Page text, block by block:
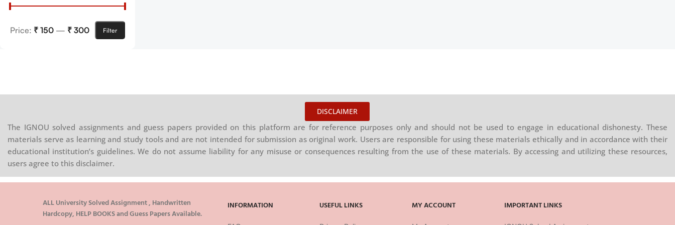
Filter
Price: ₹ 150 — ₹ 300
DISCLAIMER
The IGNOU solved assignments and guess papers provided on this platform are for reference purposes only and should not be used to engage in educational dishonesty. These
materials serve as learning and study tools and are not intended for submission as original work. Users are responsible for using these materials ethically and in accordance with their
educational institution’s guidelines. We do not assume liability for any misuse or consequences resulting from the use of these materials. By accessing and utilizing these resources,
users agree to this disclaimer.
ALL University Solved Assignment , Handwritten
Hardcopy, HELP BOOKS and Guess Papers Available.
INFORMATION USEFUL LINKS MY ACCOUNT IMPORTANT LINKS